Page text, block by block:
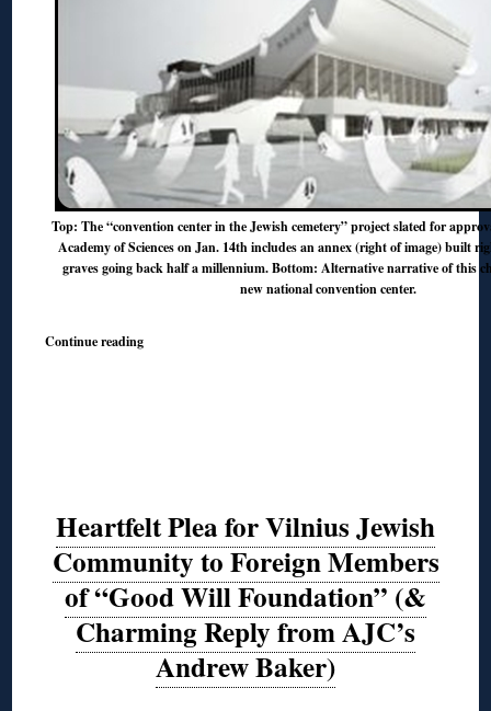
Top: The “convention center in the Jewish cemetery” project slated for
Academy of Sciences on Jan. 14th includes an annex (right of image) built
graves going back half a millennium. Bottom: Alternative narrative of this
new national convention center.
Continue reading
Heartfelt Plea for Vilnius Jewish
Community to Foreign Members
of “Good Will Foundation” (&
Charming Reply from AJC’s
Andrew Baker)